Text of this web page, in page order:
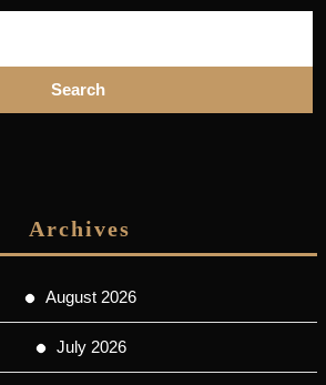
Archives
August 2026
July 2026